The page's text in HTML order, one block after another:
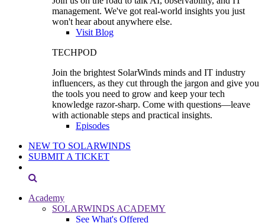
management. We've got real-world insights you just
won't hear about anywhere else.
Visit Blog
TECHPOD
Join the brightest SolarWinds minds and IT industry
influencers, as they cut through the jargon and give you
the tools you need to grow and keep your tech
knowledge razor-sharp. Come with questions—leave
with actionable steps and practical insights.
Episodes
NEW TO SOLARWINDS
SUBMIT A TICKET
Academy
SOLARWINDS ACADEMY
See What's Offered